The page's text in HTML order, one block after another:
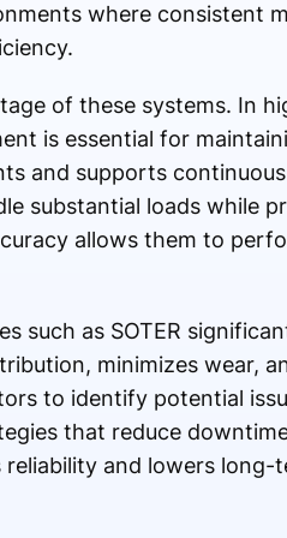
where consistent
of these systems. In
is essential for
and supports
substantial loads while
allows them to
such as SOTER
minimizes wear,
to identify potential
that reduce
and lowers